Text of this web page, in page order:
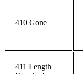
410 Gone
411 Length